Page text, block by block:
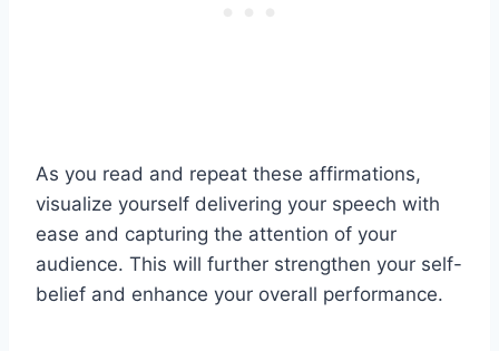
As you read and repeat these affirmations,
visualize yourself delivering your speech with
ease and capturing the attention of your
audience. This will further strengthen your self-
belief and enhance your overall performance.